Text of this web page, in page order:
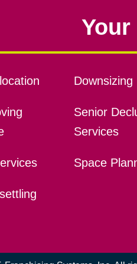
Downsizing
Senior
Services
Space